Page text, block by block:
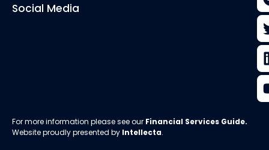
Social Media
For more information please see our Financial Services Guide.
Website proudly presented by Intellecta.